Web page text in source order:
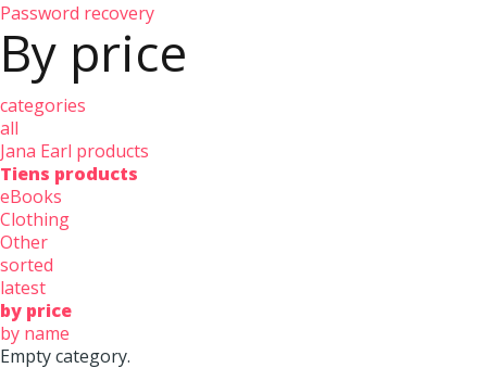
Password recovery
By price
categories
all
Jana Earl products
Tiens products
eBooks
Clothing
Other
sorted
latest
by price
by name
Empty category.